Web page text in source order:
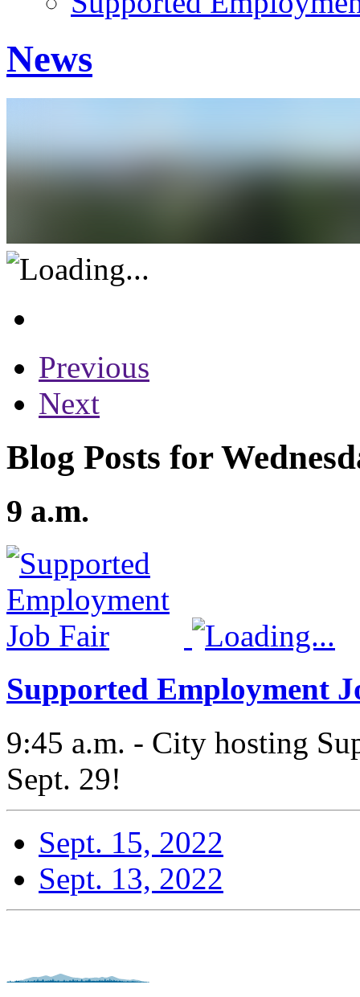
News
Previous
Next
Blog Posts for
9 a.m.
Supported Employment
9:45 a.m. - City hosting
Sept. 29!
Sept. 15, 2022
Sept. 13, 2022